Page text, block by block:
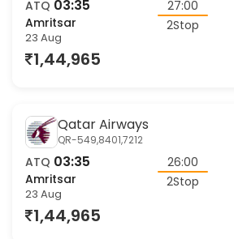
QR-549,8401,7102
ATQ 03:35
Amritsar
23 Aug
27:00
Qatar Airways
QR-549,8401,7212
ATQ 03:35
Amritsar
23 Aug
26:00